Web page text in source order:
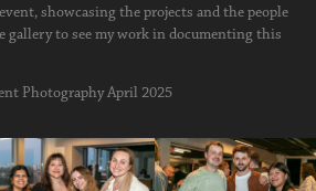
showcasing the projects and the people
gallery to see my work in documenting this
Photography April 2025